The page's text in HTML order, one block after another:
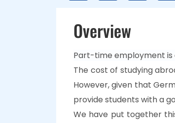
Overview
Part-time employment
The cost of studying
However, given that
provide students with a
We have put together